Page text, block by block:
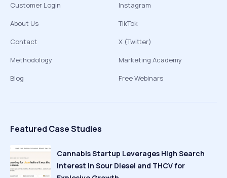
Customer Login
About Us
Contact
Methodology
Blog
Instagram
TikTok
X (Twitter)
Marketing Academy
Free Webinars
Featured Case Studies
Cannabis Startup Leverages High Search
Interest in Sour Diesel and THCV for